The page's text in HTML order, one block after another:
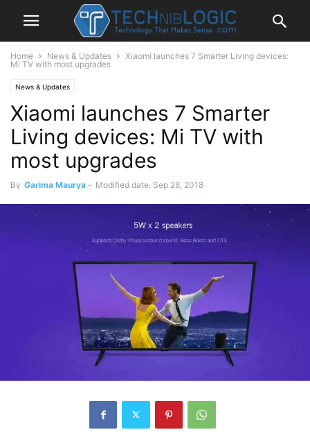
Home News & Updates
Xiaomi launches 7 Smarter Living devices:
Mi TV with most upgrades
News & Updates
Xiaomi launches 7 Smarter
Living devices: Mi TV with
most upgrades
By Garima Maurya - Modified date: Sep 28, 2018